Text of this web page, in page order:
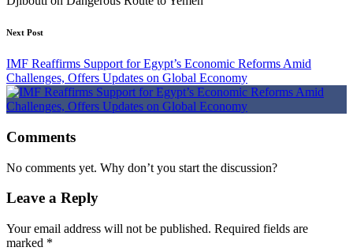
Next Post
IMF Reaffirms Support for Egypt’s Economic Reforms Amid
Challenges, Offers Updates on Global Economy
Comments
No comments yet. Why don’t you start the discussion?
Leave a Reply
Your email address will not be published. Required fields are
marked *